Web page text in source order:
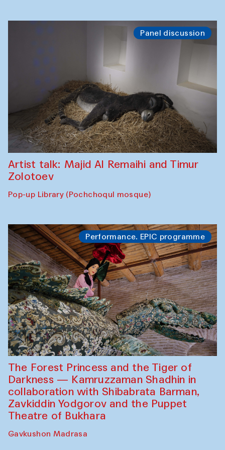
Panel discussion
Artist talk: Majid Al Remaihi and Timur
Zolotoev
Pop-up Library (Pochchoqul mosque)
Performance. EPIC programme
The Forest Princess and the Tiger of
Darkness — Kamruzzaman Shadhin in
collaboration with Shibabrata Barman,
Zavkiddin Yodgorov and the Puppet
Theatre of Bukhara
Gavkushon Madrasa